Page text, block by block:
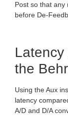
Post so that any
before De-
the
Using the Aux
latency
A/D and D/A